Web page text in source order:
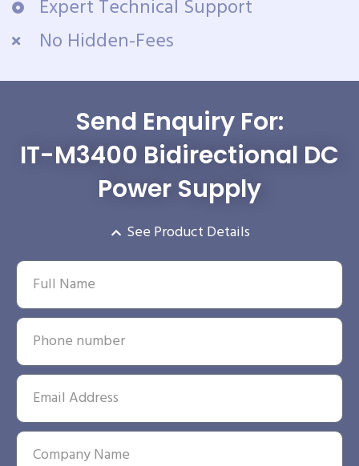
Expert Technical Support
No Hidden-Fees
Send Enquiry For:
IT-M3400 Bidirectional DC
Power Supply
See Product Details